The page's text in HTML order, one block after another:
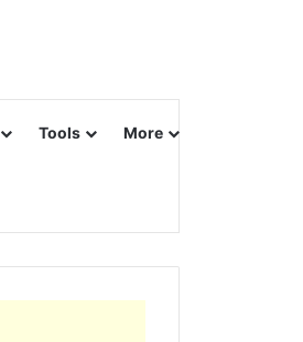
Tools More